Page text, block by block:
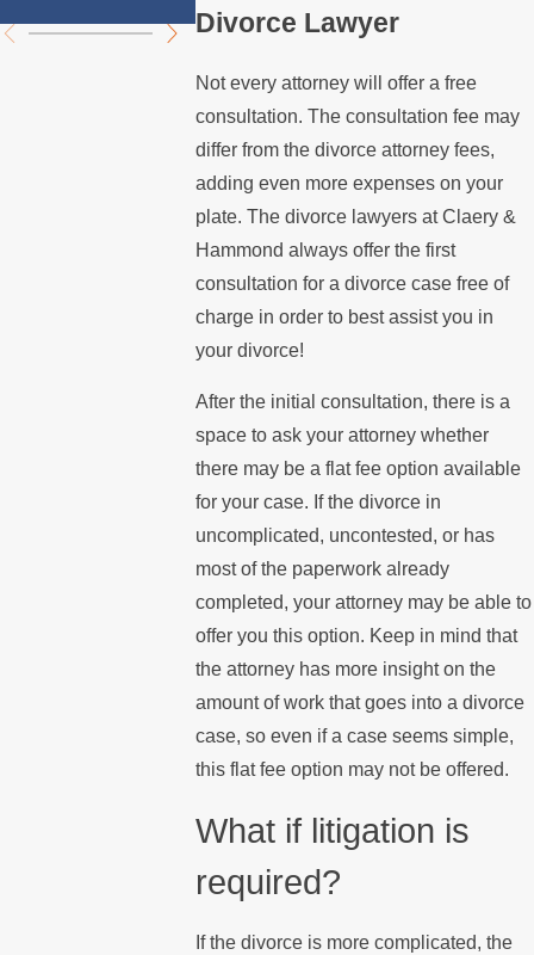
Divorce Lawyer
Not every attorney will offer a free
consultation. The consultation fee may
differ from the divorce attorney fees,
adding even more expenses on your
plate. The divorce lawyers at Claery &
Hammond always offer the first
consultation for a divorce case free of
charge in order to best assist you in
your divorce!
After the initial consultation, there is a
space to ask your attorney whether
there may be a flat fee option available
for your case. If the divorce in
uncomplicated, uncontested, or has
most of the paperwork already
completed, your attorney may be able to
offer you this option. Keep in mind that
the attorney has more insight on the
amount of work that goes into a divorce
case, so even if a case seems simple,
this flat fee option may not be offered.
What if litigation is
required?
If the divorce is more complicated, the